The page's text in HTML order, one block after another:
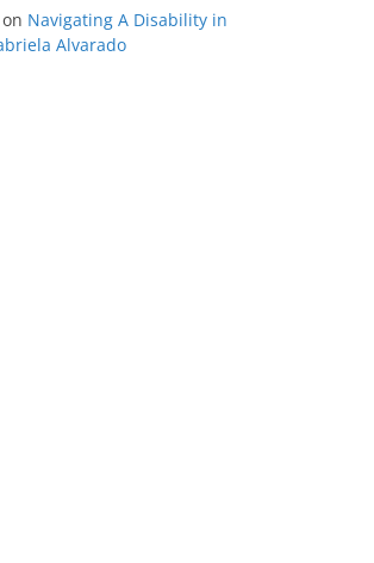
on Navigating A Disability in
Alvarado